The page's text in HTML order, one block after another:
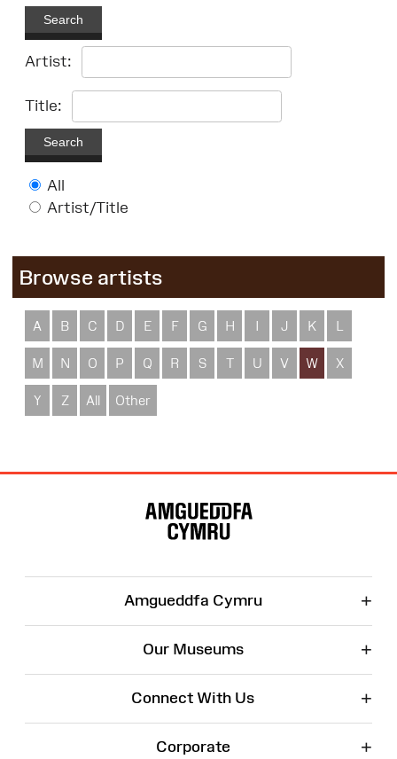
Search
Artist:
Title:
Search
All
Artist/Title
Browse artists
A B C D E F G H I J K L
M N O P Q R S T U V W X
Y Z All Other
Amgueddfa Cymru +
Our Museums +
Connect With Us +
Corporate +